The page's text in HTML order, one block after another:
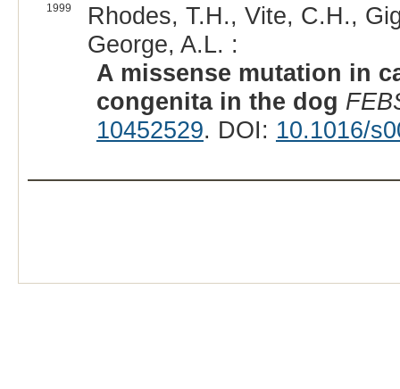
1999
Rhodes, T.H., Vite, C.H.,
George, A.L. :
A missense mutation in
congenita in the dog
10452529. DOI: 10.1016/